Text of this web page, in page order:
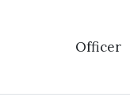
Officer